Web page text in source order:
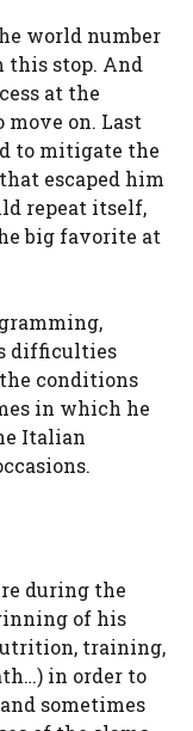
world number
this stop. And
at the
move on. Last
to mitigate the
escaped him
repeat itself,
big favorite at
difficulties
conditions
in which he
Italian
during the
of his
training,
in order to
sometimes